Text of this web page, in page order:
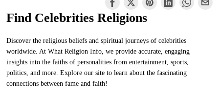
Find Celebrities Religions
Discover the religious beliefs and spiritual journeys of celebrities
worldwide. At What Religion Info, we provide accurate, engaging
insights into the faiths of personalities from entertainment, sports,
politics, and more. Explore our site to learn about the fascinating
connections between fame and faith!